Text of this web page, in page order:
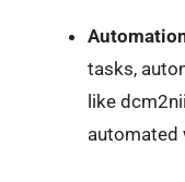
tasks,
like
automated